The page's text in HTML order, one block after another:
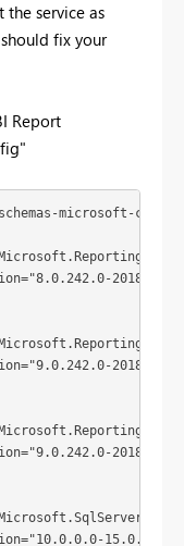
service as
fix your
Report
microsoft-
15.0.0.0"